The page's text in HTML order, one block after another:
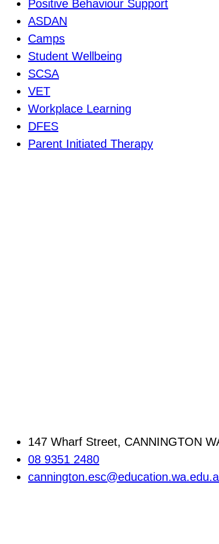
Positive Behaviour Support
ASDAN
Camps
Student Wellbeing
SCSA
VET
Workplace Learning
DFES
Parent Initiated Therapy
147 Wharf Street, CANNINGTON
08 9351 2480